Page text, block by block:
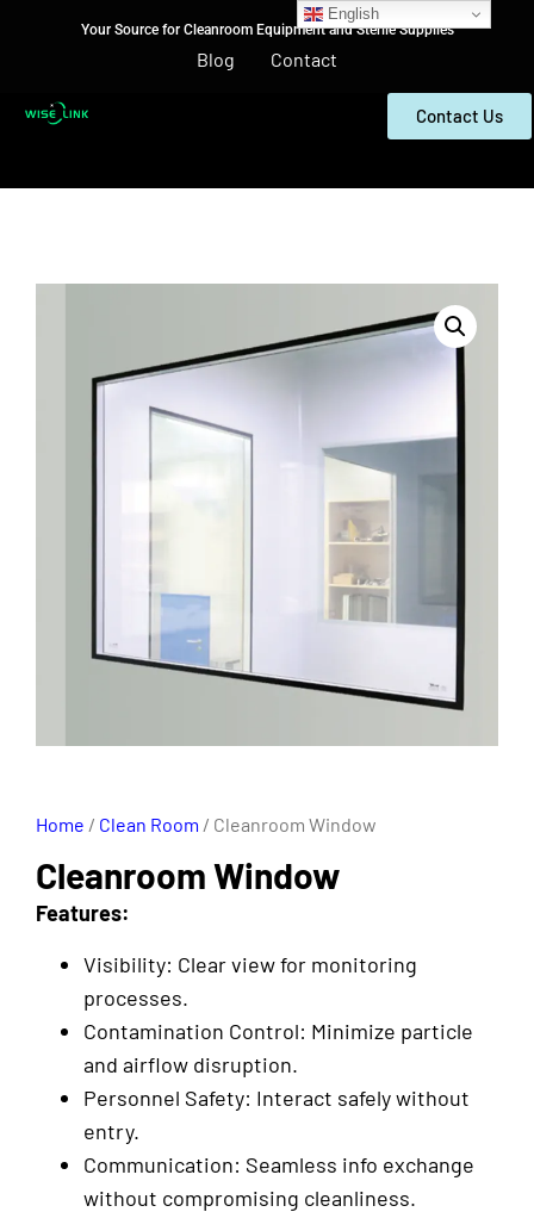
Your Source for Cleanroom Equipment and Sterile Supplies
Blog Contact
Contact Us
Home / Clean Room / Cleanroom Window
Cleanroom Window
Features:
Visibility: Clear view for monitoring
processes.
Contamination Control: Minimize particle
and airflow disruption.
Personnel Safety: Interact safely without
entry.
Communication: Seamless info exchange
without compromising cleanliness.
English